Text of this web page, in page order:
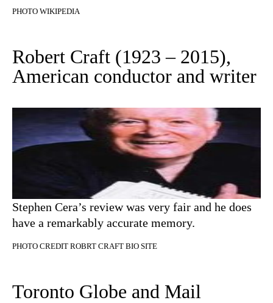
PHOTO WIKIPEDIA
Robert Craft (1923 – 2015),
American conductor and writer
Stephen Cera’s review was very fair and he does
have a remarkably accurate memory.
PHOTO CREDIT ROBRT CRAFT BIO SITE
Toronto Globe and Mail